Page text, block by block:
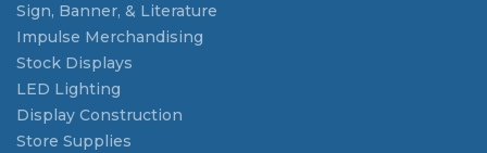
Sign, Banner, & Literature
Impulse Merchandising
Stock Displays
LED Lighting
Display Construction
Store Supplies